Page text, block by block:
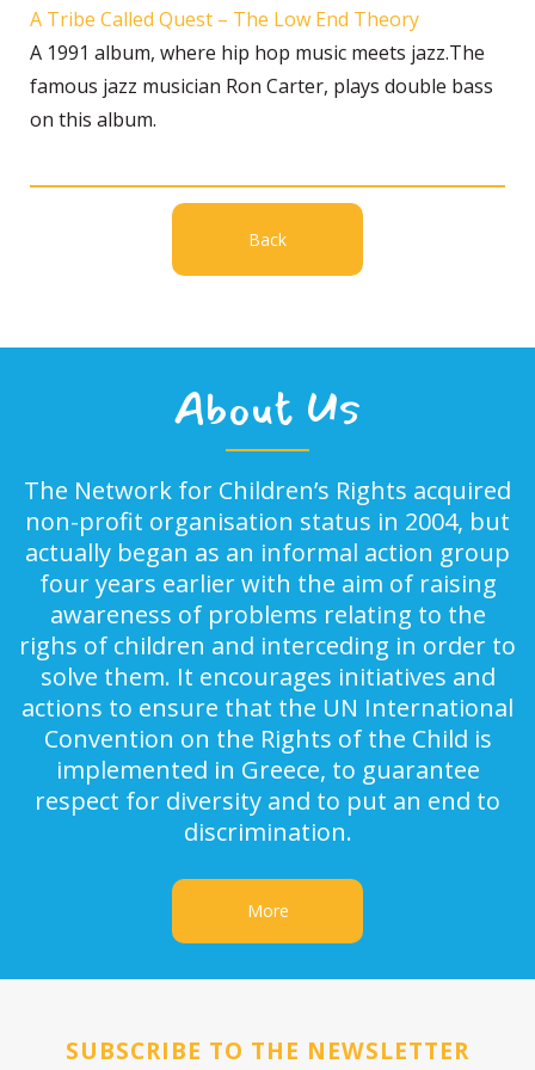
A Tribe Called Quest – The Low End Theory
A 1991 album, where hip hop music meets jazz.The
famous jazz musician Ron Carter, plays double bass
on this album.
Back
About Us
The Network for Children’s Rights acquired
non-profit organisation status in 2004, but
actually began as an informal action group
four years earlier with the aim of raising
awareness of problems relating to the
righs of children and interceding in order to
solve them. It encourages initiatives and
actions to ensure that the UN International
Convention on the Rights of the Child is
implemented in Greece, to guarantee
respect for diversity and to put an end to
discrimination.
More
SUBSCRIBE TO THE NEWSLETTER